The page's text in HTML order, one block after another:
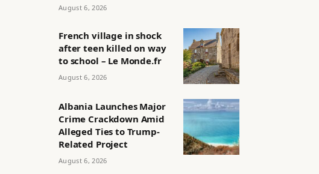
August 6, 2026
French village in shock
after teen killed on way
to school – Le Monde.fr
August 6, 2026
Albania Launches Major
Crime Crackdown Amid
Alleged Ties to Trump-
Related Project
August 6, 2026